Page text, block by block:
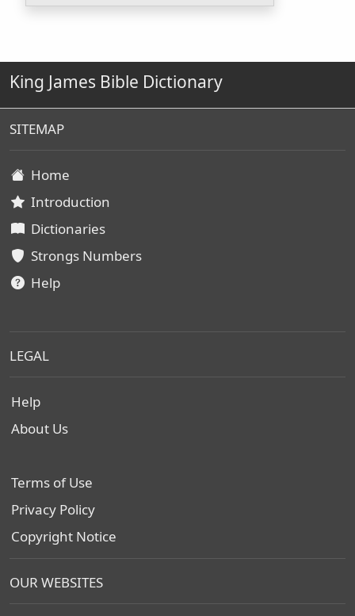
King James Bible Dictionary
SITEMAP
Home
Introduction
Dictionaries
Strongs Numbers
Help
LEGAL
Help
About Us
Terms of Use
Privacy Policy
Copyright Notice
OUR WEBSITES